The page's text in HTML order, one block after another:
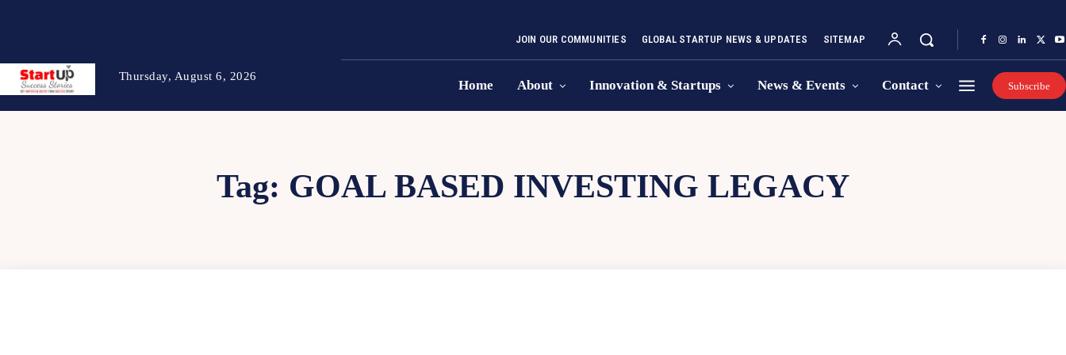
Thursday, August 6, 2026
JOIN OUR COMMUNITIES GLOBAL STARTUP NEWS & UPDATES SITEMAP
Home About Innovation & Startups News & Events Contact Subscribe
Tag: GOAL BASED INVESTING LEGACY